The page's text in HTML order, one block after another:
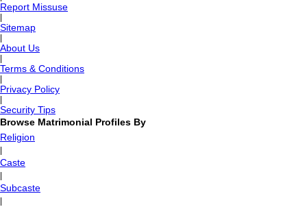
Report Missuse
Sitemap
About Us
Terms & Conditions
Privacy Policy
Security Tips
Browse Matrimonial Profiles By
Religion
Caste
Subcaste